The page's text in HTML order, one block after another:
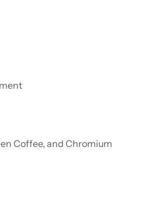
Coffee, and Chromium